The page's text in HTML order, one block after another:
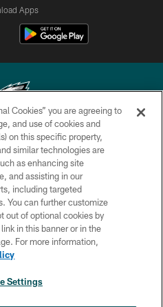
Apps
Eagles. All rights reserved.
POLICY
CONDITIONS
US
RULES
Cookies” you are agreeing to
and use of cookies and
on this specific property,
similar technologies are
as enhancing site
and assisting in our
including targeted
You can further customize
out of optional cookies by
in this banner or in the
For more information,
Settings